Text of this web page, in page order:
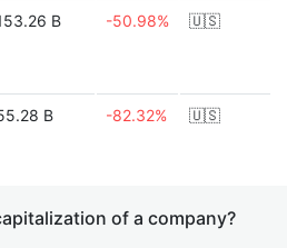
B -50.98% 🇺🇸
B -82.32% 🇺🇸
of a company?